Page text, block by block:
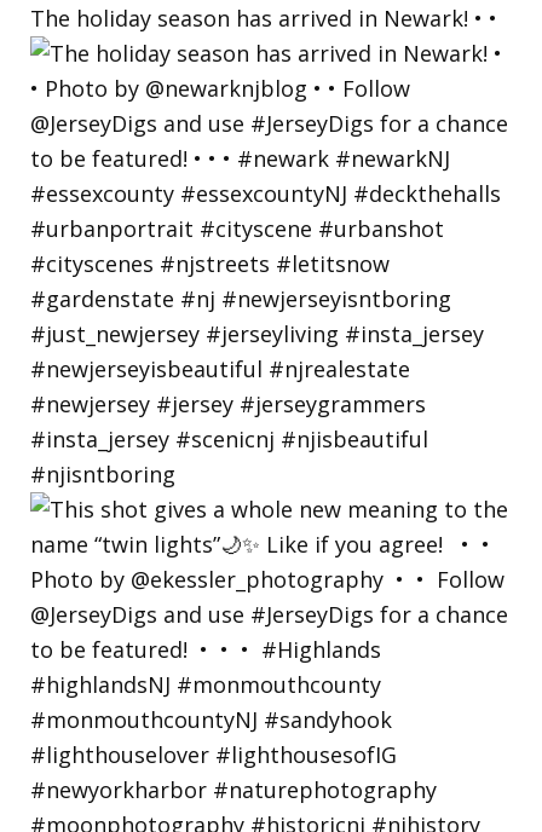
The holiday season has arrived in Newark! • •